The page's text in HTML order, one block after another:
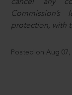
cancel any
protection, with
Posted on Aug 07,